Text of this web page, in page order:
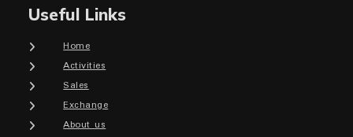
Useful Links
Home
Activities
Sales
Exchange
About us